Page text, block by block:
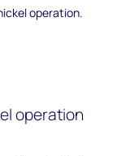
operation.
operation